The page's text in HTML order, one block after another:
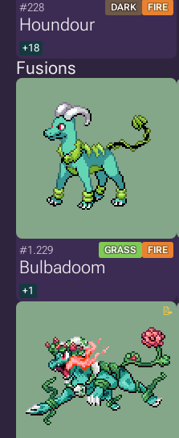
#228 DARK FIRE
Houndour
+18
Fusions
#1.229 GRASS FIRE
Bulbadoom
+1